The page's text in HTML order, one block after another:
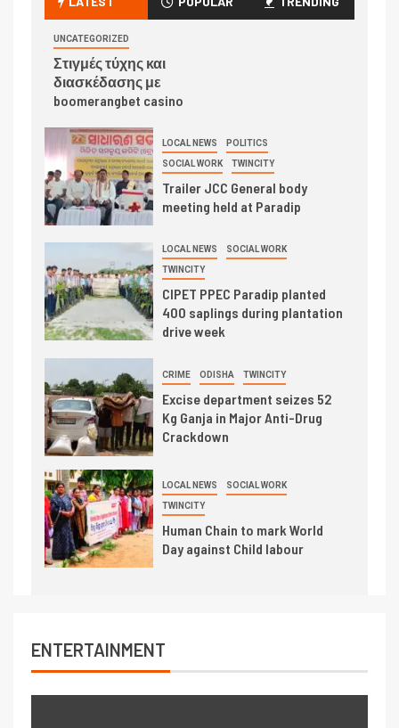
UNCATEGORIZED
Στιγμές τύχης και
διασκέδασης με
boomerangbet casino
LOCAL NEWS POLITICS
SOCIAL WORK TWINCITY
Trailer JCC General body
meeting held at Paradip
LOCAL NEWS SOCIAL WORK
TWINCITY
CIPET PPEC Paradip planted
400 saplings during plantation
drive week
CRIME ODISHA TWINCITY
Excise department seizes 52
Kg Ganja in Major Anti-Drug
Crackdown
LOCAL NEWS SOCIAL WORK
TWINCITY
Human Chain to mark World
Day against Child labour
ENTERTAINMENT